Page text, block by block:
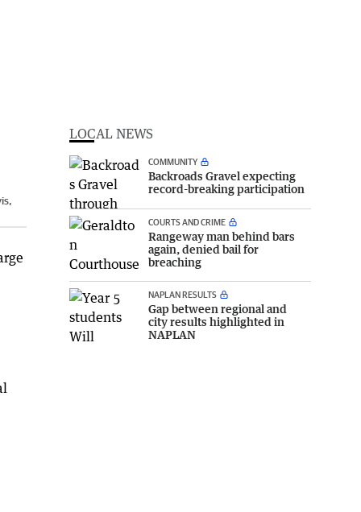
LOCAL NEWS
COMMUNITY
Backroads Gravel expecting
record-breaking participation
COURTS AND CRIME
Rangeway man behind bars
again, denied bail for
breaching
NAPLAN RESULTS
Gap between regional and
city results highlighted in
NAPLAN